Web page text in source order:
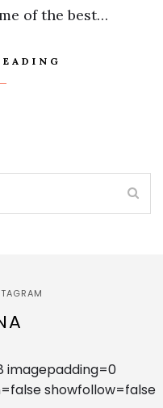
of the best…
imagepadding=0
showfollow=false